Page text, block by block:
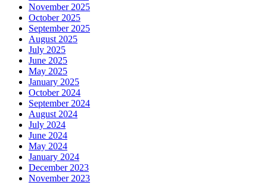
November 2025
October 2025
September 2025
August 2025
July 2025
June 2025
May 2025
January 2025
October 2024
September 2024
August 2024
July 2024
June 2024
May 2024
January 2024
December 2023
November 2023